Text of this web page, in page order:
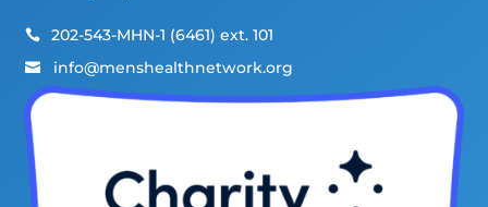
 202-543-MHN-1 (6461) ext. 101
 info@menshealthnetwork.org